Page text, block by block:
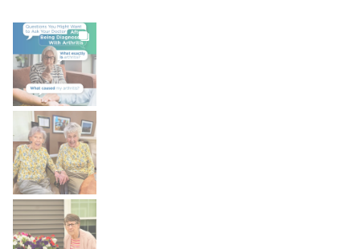
BROOKDALELIVING
brookdaleliving
Aug 6
BROOKDALELIVING
brookdaleliving
Aug 2
BROOKDALELIVING
brookdaleliving
Aug 1